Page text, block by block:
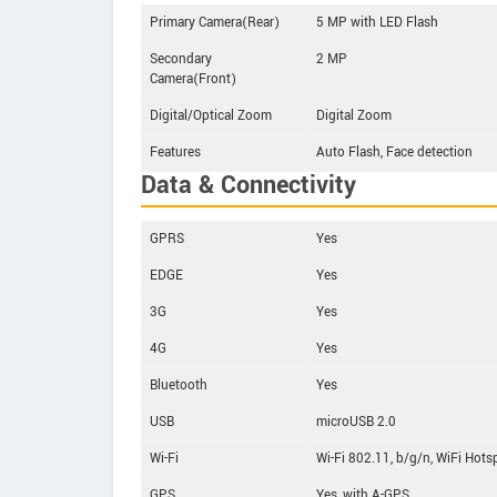
Primary Camera(Rear)
5 MP with LED Flash
Secondary
Camera(Front)
2 MP
Digital/Optical Zoom
Digital Zoom
Features
Auto Flash, Face detection
Data & Connectivity
GPRS
Yes
EDGE
Yes
3G
Yes
4G
Yes
Bluetooth
Yes
USB
microUSB 2.0
Wi-Fi
Wi-Fi 802.11, b/g/n, WiFi